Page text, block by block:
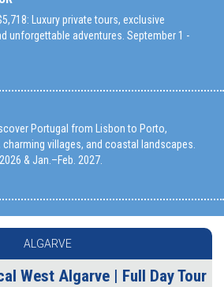
Luxury private tours, exclusive
unforgettable adventures. September 1 -
Portugal from Lisbon to Porto,
villages, and coastal landscapes.
& Jan.–Feb. 2027.
ALGARVE
West Algarve | Full Day Tour